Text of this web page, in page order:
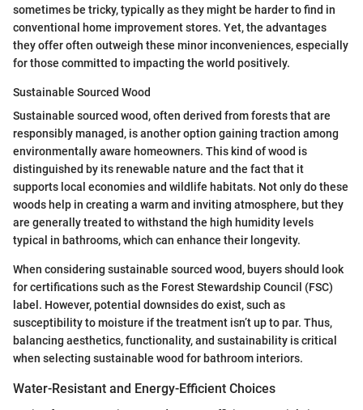
sometimes be tricky, typically as they might be harder to find in
conventional home improvement stores. Yet, the advantages
they offer often outweigh these minor inconveniences, especially
for those committed to impacting the world positively.
Sustainable Sourced Wood
Sustainable sourced wood, often derived from forests that are
responsibly managed, is another option gaining traction among
environmentally aware homeowners. This kind of wood is
distinguished by its renewable nature and the fact that it
supports local economies and wildlife habitats. Not only do these
woods help in creating a warm and inviting atmosphere, but they
are generally treated to withstand the high humidity levels
typical in bathrooms, which can enhance their longevity.
When considering sustainable sourced wood, buyers should look
for certifications such as the Forest Stewardship Council (FSC)
label. However, potential downsides do exist, such as
susceptibility to moisture if the treatment isn’t up to par. Thus,
balancing aesthetics, functionality, and sustainability is critical
when selecting sustainable wood for bathroom interiors.
Water-Resistant and Energy-Efficient Choices